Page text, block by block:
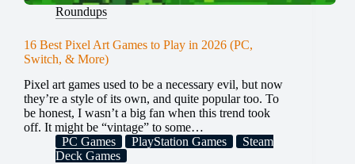
Roundups
16 Best Pixel Art Games to Play in 2026 (PC,
Switch, & More)
Pixel art games used to be a necessary evil, but now
they’re a style of its own, and quite popular too. To
be honest, I wasn’t a big fan when this trend took
off. It might be “vintage” to some…
PC Games
PlayStation Games
Steam
Deck Games